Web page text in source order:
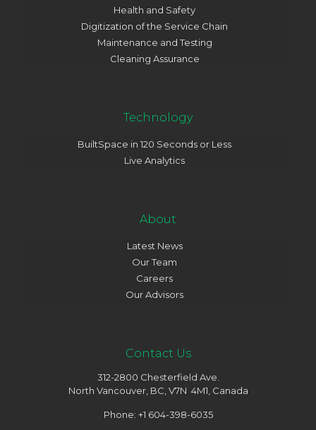
Health and Safety
Digitization of the Service Chain
Maintenance and Testing
Cleaning Assurance
Technology
BuiltSpace in 120 Seconds or Less
Live Analytics
About
Latest News
Our Team
Careers
Our Advisors
Contact Us
312-2800 Chesterfield Ave.
North Vancouver, BC, V7N 4M1, Canada
Phone: +1 604-398-6035